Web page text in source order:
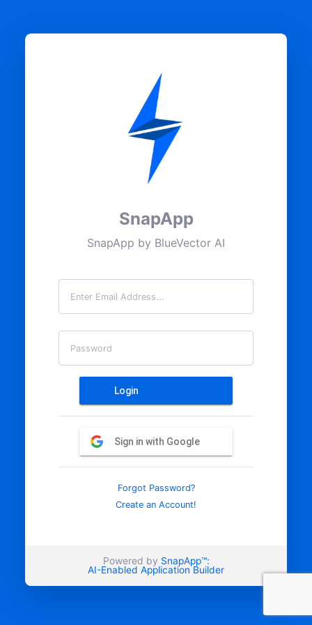
SnapApp
SnapApp by BlueVector AI
Email
Password
Login
Sign in with Google
Forgot Password?
Create an Account!
Powered by SnapApp™:
AI-Enabled Application Builder